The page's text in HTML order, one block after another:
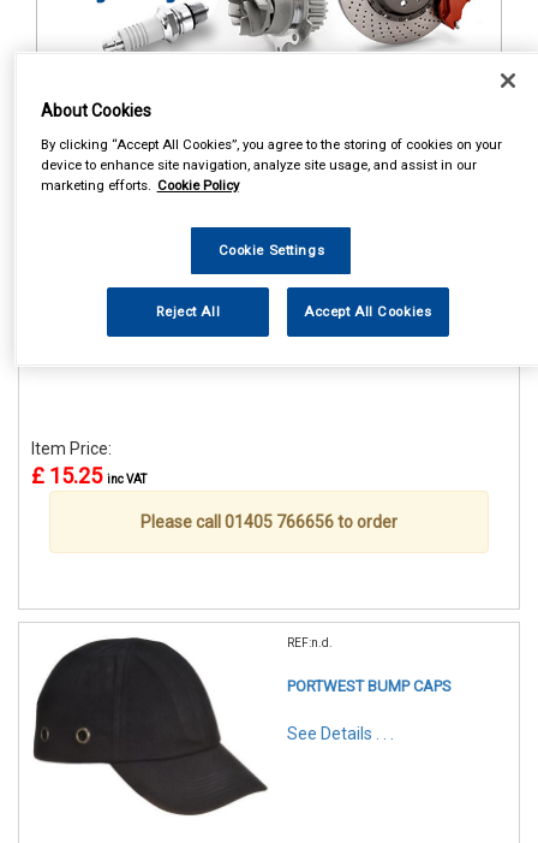
Items Per Page
REF:STR659
CAP
See Details . . .
Item Price:
£ 15.25 inc VAT
Please call 01405 766656 to order
REF:n.d.
PORTWEST BUMP CAPS
See Details . . .
About Cookies
By clicking “Accept All Cookies”, you agree to the storing of cookies on your
device to enhance site navigation, analyze site usage, and assist in our
marketing efforts. Cookie Policy
Cookie Settings
Reject All Accept All Cookies